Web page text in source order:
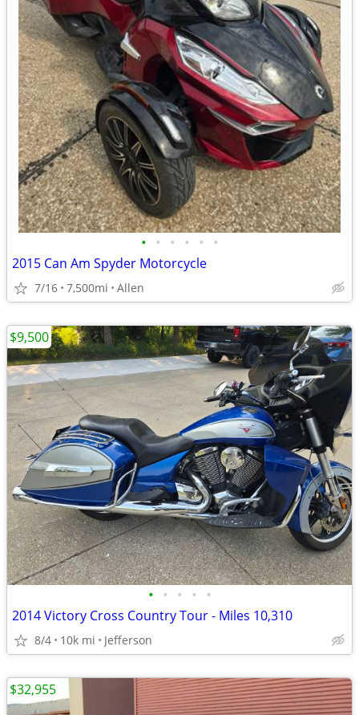
• • • • • •
2015 Can Am Spyder Motorcycle
7/16 7,500mi Allen
• • • • •
2014 Victory Cross Country Tour - Miles 10,310
8/4 10k mi Jefferson
$9,500
$32,955